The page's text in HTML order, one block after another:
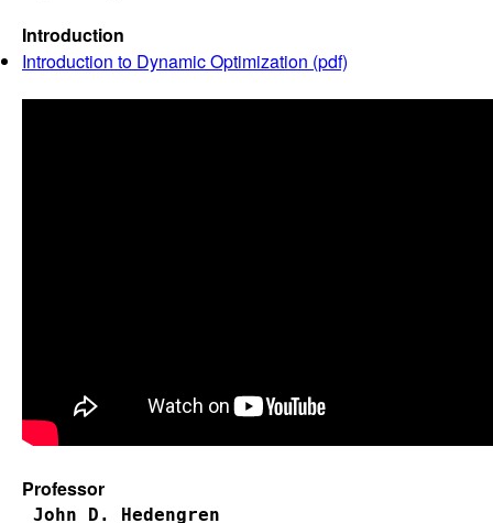
Introduction
Introduction to Dynamic Optimization (pdf)
Professor
John D. Hedengren